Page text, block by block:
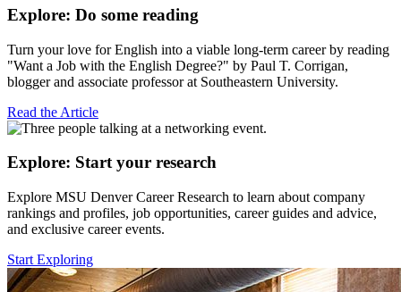
Explore: Do some reading
Turn your love for English into a viable long-term career by reading
"Want a Job with the English Degree?" by Paul T. Corrigan,
blogger and associate professor at Southeastern University.
Read the Article
Explore: Start your research
Explore MSU Denver Career Research to learn about company
rankings and profiles, job opportunities, career guides and advice,
and exclusive career events.
Start Exploring